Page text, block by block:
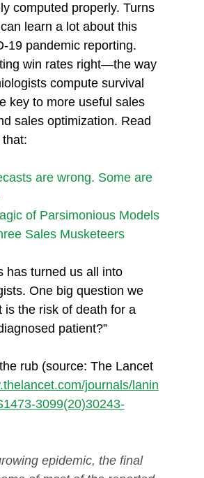
computed properly. Turns
learn a lot about this
19 pandemic reporting.
win rates right—the way
compute survival
key to more useful sales
sales optimization. Read
are wrong. Some are
of Parsimonious Models
Sales Musketeers
has turned us all into
One big question we
is the risk of death for a
patient?”
rub (source: The Lancet
journals/lanin
3099(20)30243-
epidemic, the final